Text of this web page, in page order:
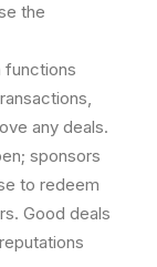
the
functions
any deals.
sponsors
to redeem
Good deals